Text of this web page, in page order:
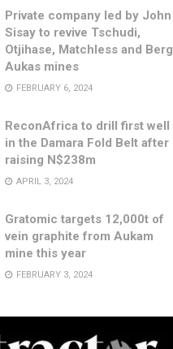
Private company led by John
Sisay to revive Tschudi,
Otjihase, Matchless and Berg
Aukas mines
FEBRUARY 6, 2024
ReconAfrica to drill first well
in the Damara Fold Belt after
raising N$238m
APRIL 3, 2024
Gratomic targets 12,000t of
vein graphite from Aukam
mine this year
FEBRUARY 3, 2024